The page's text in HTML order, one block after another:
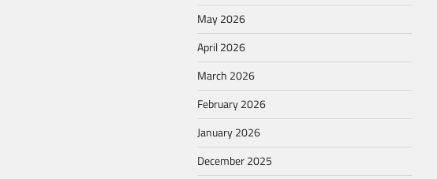
May 2026
April 2026
March 2026
February 2026
January 2026
December 2025